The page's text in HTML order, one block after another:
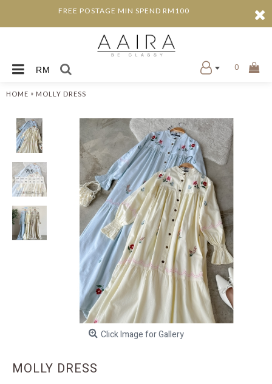
FREE POSTAGE MIN SPEND RM100
RM 0
HOME » MOLLY DRESS
Click Image for Gallery
MOLLY DRESS